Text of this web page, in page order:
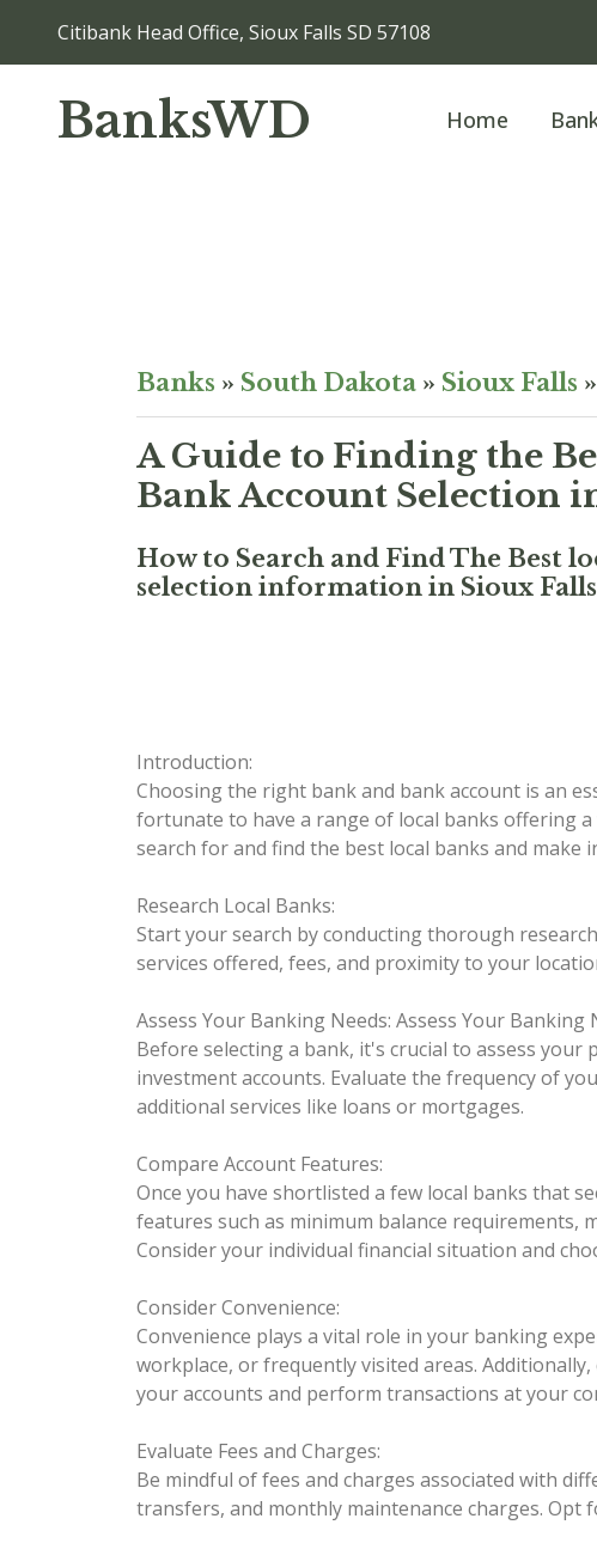
Citibank Head Office, Sioux Falls SD 57108
BanksWD Home
Banks » South Dakota » Sioux Falls »
A Guide to Finding the
Bank Account Selection
How to Search and Find The Best
selection information in Sioux
Introduction:
Choosing the right bank and bank account is an
fortunate to have a range of local banks offering
search for and find the best local banks and make
Research Local Banks:
Start your search by conducting thorough
services offered, fees, and proximity to your
Assess Your Banking Needs: Assess Your Banking
Before selecting a bank, it's crucial to assess
investment accounts. Evaluate the frequency of
additional services like loans or mortgages.
Compare Account Features:
Once you have shortlisted a few local banks that
features such as minimum balance
Consider your individual financial situation and
Consider Convenience:
Convenience plays a vital role in your banking
workplace, or frequently visited areas.
your accounts and perform transactions at your
Evaluate Fees and Charges:
Be mindful of fees and charges associated with
transfers, and monthly maintenance charges. Opt